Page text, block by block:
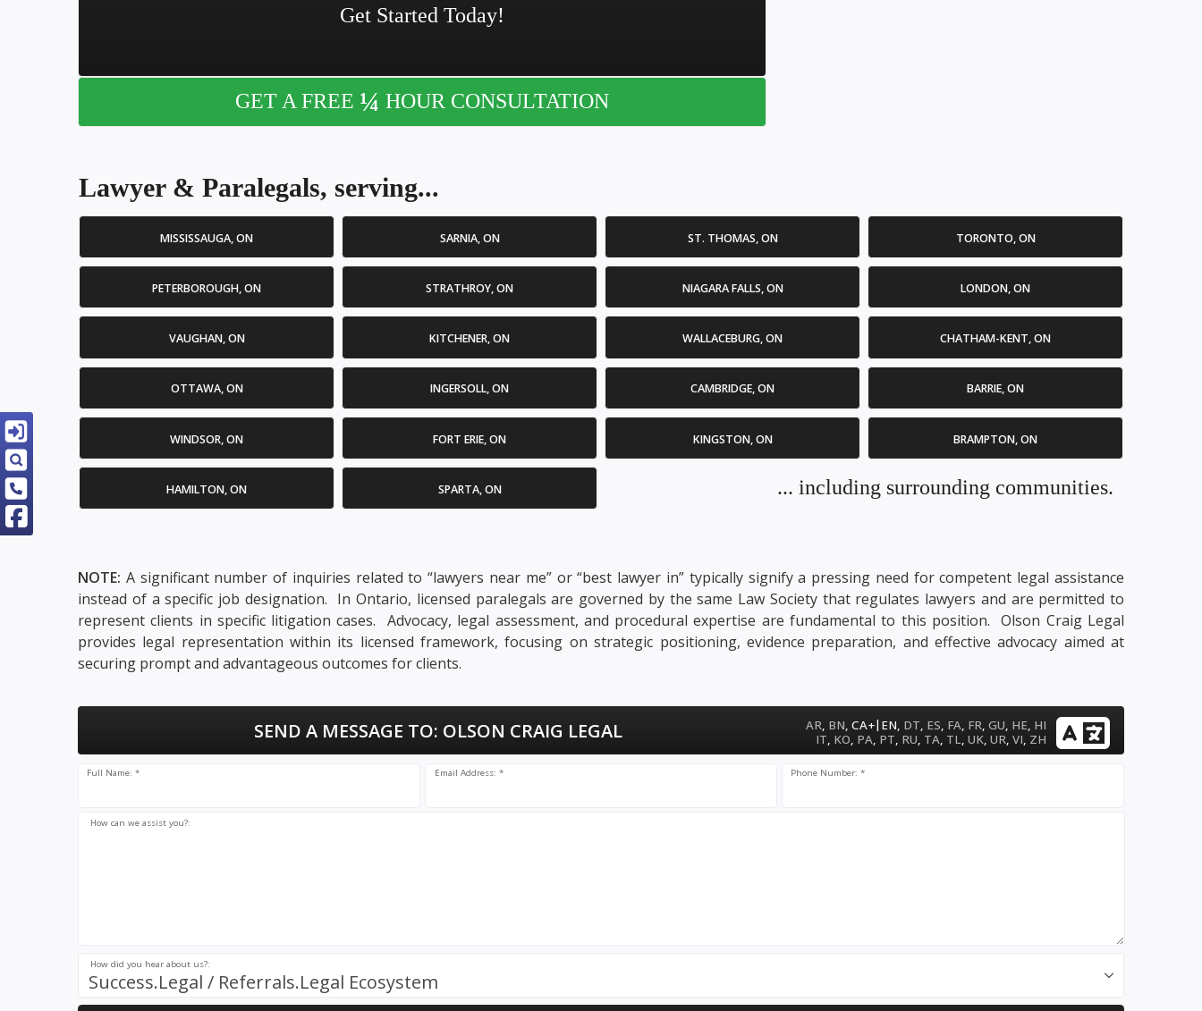
Get Started Today!
GET A FREE ¼ HOUR CONSULTATION
Lawyer & Paralegals, serving...
MISSISSAUGA, ON SARNIA, ON ST. THOMAS, ON TORONTO, ON
PETERBOROUGH, ON STRATHROY, ON NIAGARA FALLS, ON LONDON, ON
VAUGHAN, ON KITCHENER, ON WALLACEBURG, ON CHATHAM-KENT, ON
OTTAWA, ON INGERSOLL, ON CAMBRIDGE, ON BARRIE, ON
WINDSOR, ON FORT ERIE, ON KINGSTON, ON BRAMPTON, ON
HAMILTON, ON SPARTA, ON ... including surrounding communities.
NOTE: A significant number of inquiries related to “lawyers near me” or “best lawyer in” typically signify a pressing need for competent legal assistance
instead of a specific job designation. In Ontario, licensed paralegals are governed by the same Law Society that regulates lawyers and are permitted to
represent clients in specific litigation cases. Advocacy, legal assessment, and procedural expertise are fundamental to this position. Olson Craig Legal
provides legal representation within its licensed framework, focusing on strategic positioning, evidence preparation, and effective advocacy aimed at
securing prompt and advantageous outcomes for clients.
AR, BN,CA+| EN, DT, ES, FA, FR,GU, HE, HI
IT, KO, PA, PT, RU, TA, TL,UK,UR,VI, ZH
SEND A MESSAGE TO: OLSON CRAIG LEGAL
Full Name: * Email Address: * Phone Number: *
How can we assist you?:
Success.Legal / Referrals.Legal Ecosystem
How did you hear about us?: